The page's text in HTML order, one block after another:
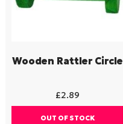
Wooden Rattler Circle
£2.89
OUT OF STOCK